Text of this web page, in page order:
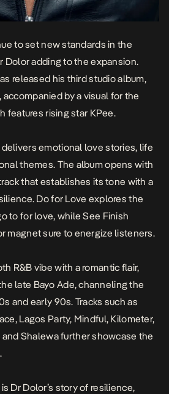
to set new standards in the
Dolor adding to the expansion.
released his third studio album,
, accompanied by a visual for the
features rising star KPee.
delivers emotional love stories, life
themes. The album opens with
that establishes its tone with a
Do for Love explores the
to for love, whileSee Finish
magnet sure to energize listeners.
R&B vibe with a romantic flair,
late Bayo Ade, channeling the
and early 90s. Tracks such as
Lagos Party, Mindful, Kilometer,
and Shalewafurther showcase the
is Dr Dolor’s story of resilience,